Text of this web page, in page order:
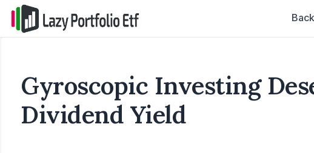
Gyroscopic Investing
Dividend Yield